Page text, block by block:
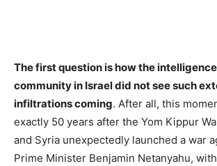
The first question is how the
community in Israel did not see such
infiltrations coming. After all, this
exactly 50 years after the Yom Kippur
and Syria unexpectedly launched a war
Prime Minister Benjamin Netanyahu,